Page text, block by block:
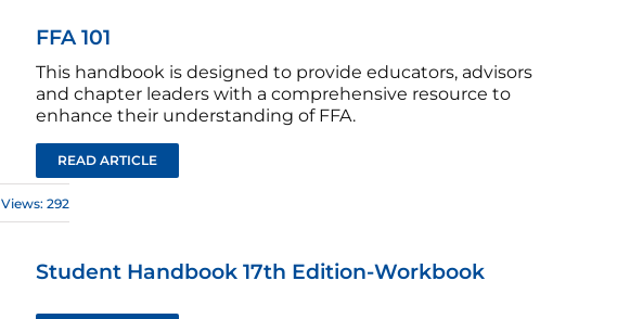
FFA 101
This handbook is designed to provide educators, advisors
and chapter leaders with a comprehensive resource to
enhance their understanding of FFA.
READ ARTICLE
Views: 292
Student Handbook 17th Edition-Workbook